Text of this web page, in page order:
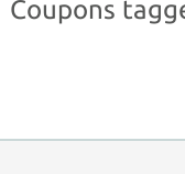
Coupons